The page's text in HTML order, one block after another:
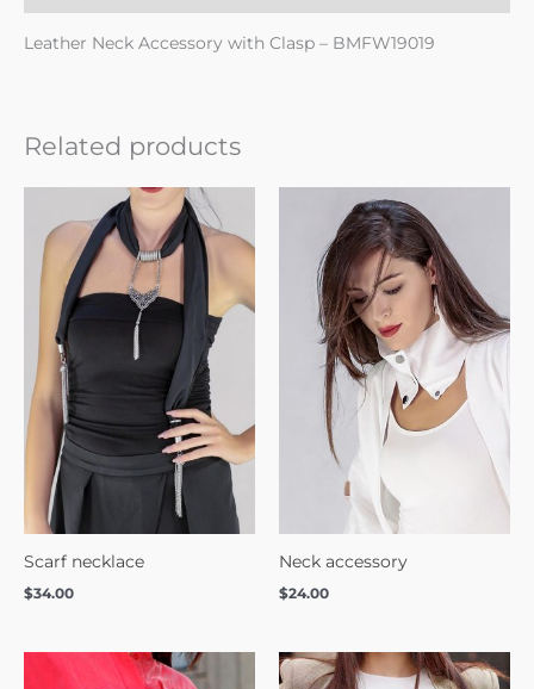
Leather Neck Accessory with Clasp – BMFW19019
Related products
Scarf necklace
$34.00
Neck accessory
$24.00